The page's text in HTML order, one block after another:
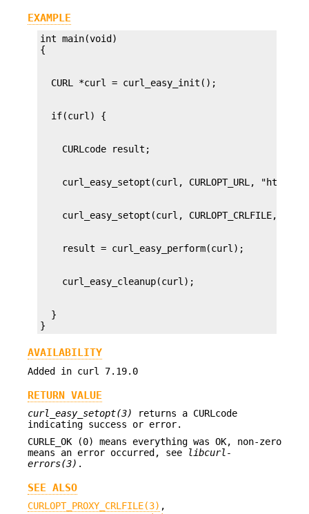
EXAMPLE
int main(void)
  }
}
AVAILABILITY
Added in curl 7.19.0
RETURN VALUE
curl_easy_setopt(3)
returns a CURLcode
indicating success or error.
CURLE_OK (0) means everything was OK, non-zero
means an error occurred, see
libcurl-
errors(3) .
SEE ALSO
CURLOPT_PROXY_CRLFILE(3) ,